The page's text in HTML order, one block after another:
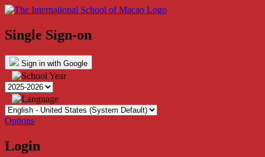
Single Sign-on
Sign in with Google
Options
Login